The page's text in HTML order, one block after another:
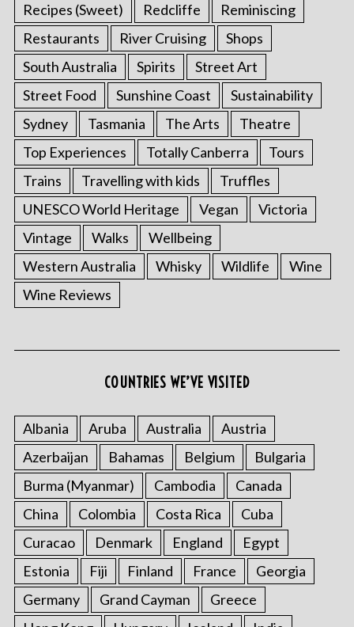
Recipes (Sweet)
Redcliffe
Reminiscing
Restaurants
River Cruising
Shops
South Australia
Spirits
Street Art
Street Food
Sunshine Coast
Sustainability
Sydney
Tasmania The Arts
Theatre
Top Experiences
Totally Canberra
Tours
Trains
Travelling with kids
Truffles
UNESCO World Heritage
Vegan
Victoria
Vintage
Walks
Wellbeing
Western Australia
Whisky Wildlife
Wine
Wine Reviews
COUNTRIES WE’VE VISITED
Albania Aruba Australia
Austria
Azerbaijan
Bahamas Belgium
Bulgaria
Burma (Myanmar)
Cambodia
Canada
China
Colombia Costa Rica
Cuba
Curacao
Denmark England
Egypt
Estonia
Fiji Finland France
Georgia
Germany
Grand Cayman
Greece
S
a
r
c
f
o
r
: